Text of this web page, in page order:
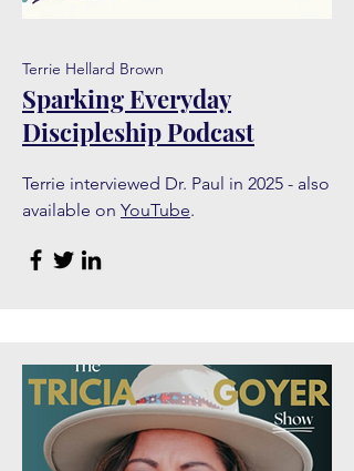
Terrie Hellard Brown
Sparking Everyday
Discipleship Podcast
Terrie interviewed Dr. Paul in 2025 - also
available on YouTube.